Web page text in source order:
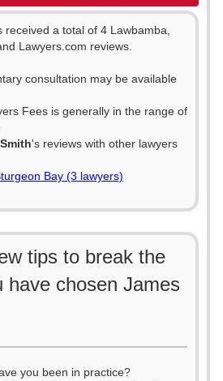
received a total of 4 Lawbamba,
Lawyers.com reviews.
consultation may be available
Fees is generally in the range of
's reviews with other lawyers
Bay (3 lawyers)
tips to break the
have chosen James
you been in practice?